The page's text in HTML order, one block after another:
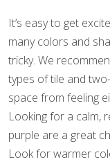
It’s easy to get
many colors and
tricky. We
types of tile and
space from feeling
Looking for a calm,
purple are a great
Look for warmer